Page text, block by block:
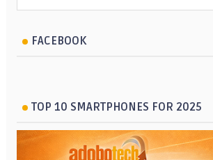
FACEBOOK
TOP 10 SMARTPHONES FOR 2025